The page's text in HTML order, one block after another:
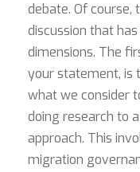
debate. Of
discussion that
dimensions. The
your statement, is
what we consider
doing research to
approach. This
migration